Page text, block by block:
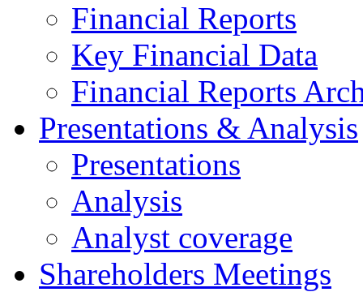
Financial Reports
Key Financial Data
Financial Reports
Presentations & Analysis
Presentations
Analysis
Analyst coverage
Shareholders Meetings